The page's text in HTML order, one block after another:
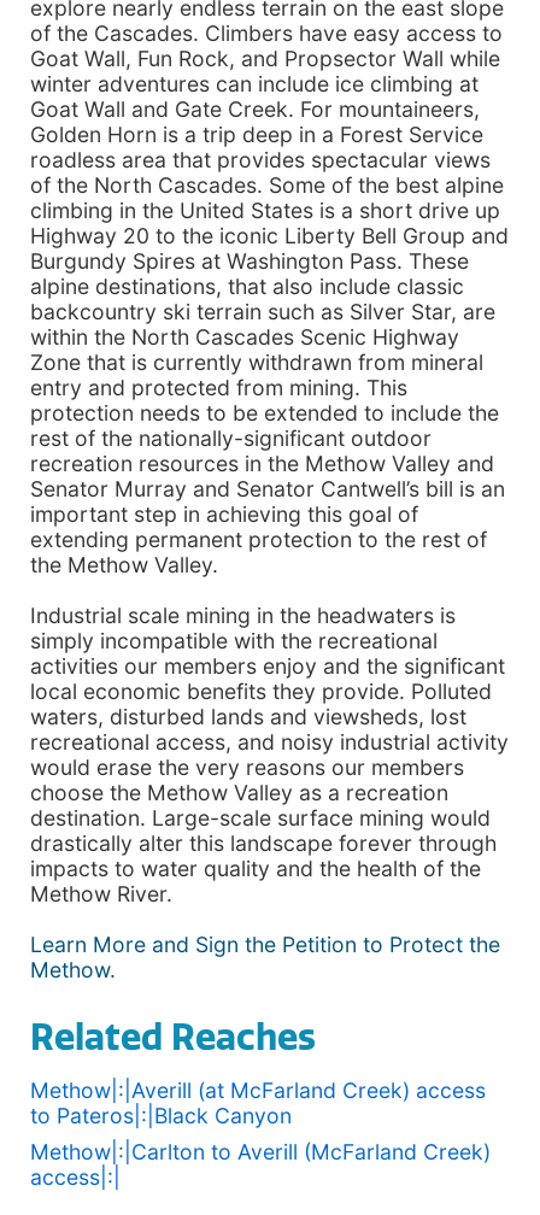
explore nearly endless terrain on the east slope
of the Cascades. Climbers have easy access to
Goat Wall, Fun Rock, and Propsector Wall while
winter adventures can include ice climbing at
Goat Wall and Gate Creek. For mountaineers,
Golden Horn is a trip deep in a Forest Service
roadless area that provides spectacular views
of the North Cascades. Some of the best alpine
climbing in the United States is a short drive up
Highway 20 to the iconic Liberty Bell Group and
Burgundy Spires at Washington Pass. These
alpine destinations, that also include classic
backcountry ski terrain such as Silver Star, are
within the North Cascades Scenic Highway
Zone that is currently withdrawn from mineral
entry and protected from mining. This
protection needs to be extended to include the
rest of the nationally-significant outdoor
recreation resources in the Methow Valley and
Senator Murray and Senator Cantwell’s bill is an
important step in achieving this goal of
extending permanent protection to the rest of
the Methow Valley.
Industrial scale mining in the headwaters is
simply incompatible with the recreational
activities our members enjoy and the significant
local economic benefits they provide. Polluted
waters, disturbed lands and viewsheds, lost
recreational access, and noisy industrial activity
would erase the very reasons our members
choose the Methow Valley as a recreation
destination. Large-scale surface mining would
drastically alter this landscape forever through
impacts to water quality and the health of the
Methow River.
Learn More and Sign the Petition to Protect the
Methow.
Related Reaches
Methow|:|Averill (at McFarland Creek) access
to Pateros|:|Black Canyon
Methow|:|Carlton to Averill (McFarland Creek)
access|:|